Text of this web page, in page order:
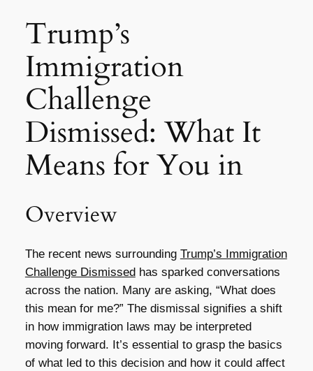
Trump’s
Immigration
Challenge
Dismissed: What It
Means for You in
Overview
The recent news surrounding Trump’s Immigration
Challenge Dismissed has sparked conversations
across the nation. Many are asking, “What does
this mean for me?” The dismissal signifies a shift
in how immigration laws may be interpreted
moving forward. It’s essential to grasp the basics
of what led to this decision and how it could affect